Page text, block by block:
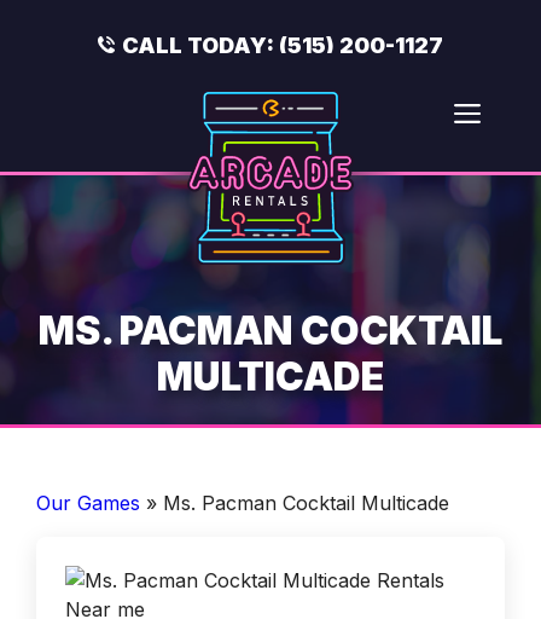
CALL TODAY: (515) 200-1127
MS. PACMAN COCKTAIL
MULTICADE
Our Games » Ms. Pacman Cocktail Multicade